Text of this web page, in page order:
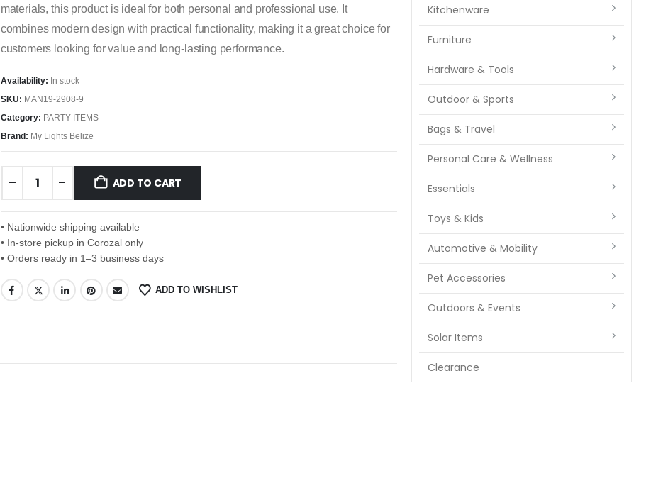
materials, this product is ideal for both personal and professional use. It
combines modern design with practical functionality, making it a great choice for
customers looking for value and long-lasting performance.
Availability: In stock
SKU: MAN19-2908-9
Category: PARTY ITEMS
Brand: My Lights Belize
ADD TO CART
• Nationwide shipping available
• In-store pickup in Corozal only
• Orders ready in 1–3 business days
ADD TO WISHLIST
Kitchenware
Furniture
Hardware & Tools
Outdoor & Sports
Bags & Travel
Personal Care & Wellness
Essentials
Toys & Kids
Automotive & Mobility
Pet Accessories
Outdoors & Events
Solar Items
Clearance